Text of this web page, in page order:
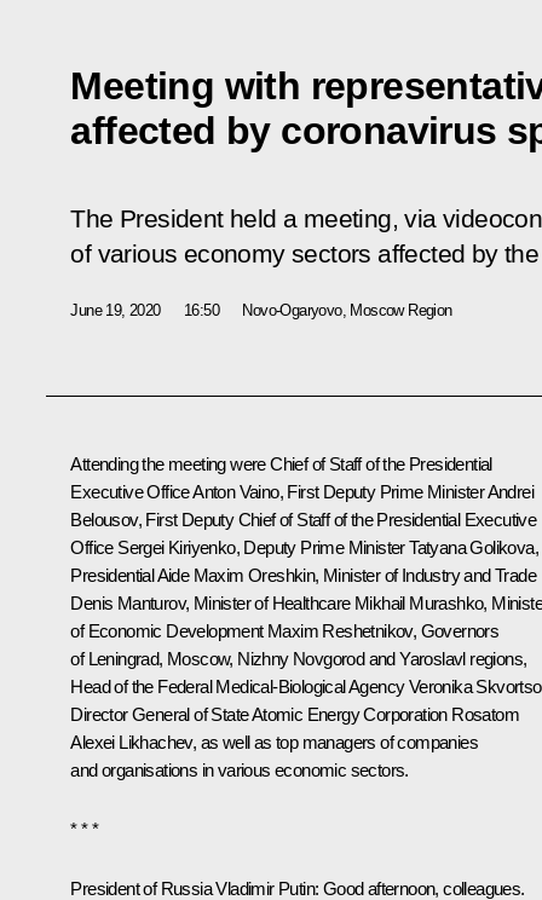
Meeting with
affected by coronavirus
The President held a meeting, via
of various economy sectors affected by
June 19, 2020 16:50 Novo-Ogaryovo, Moscow Region
Attending the meeting were Chief of Staff of the Presidential
Executive OfficeAnton Vaino, First Deputy Prime MinisterAndrei
Belousov, First Deputy Chief of Staff of the Presidential Executive
Office Sergei Kiriyenko, Deputy Prime MinisterTatyana Golikova,
Presidential Aide Maxim Oreshkin, Minister of Industry and Trade
Denis Manturov, Minister of Healthcare Mikhail Murashko,
of Economic Development Maxim Reshetnikov, Governors
of Leningrad, Moscow, Nizhny Novgorod and Yaroslavl regions,
Head of the Federal Medical-Biological AgencyVeronika
Director General of State Atomic Energy Corporation Rosatom
Alexei Likhachev, as well as top managers of companies
and organisations in various economic sectors.
* * *
President of Russia Vladimir Putin: Good afternoon, colleagues.